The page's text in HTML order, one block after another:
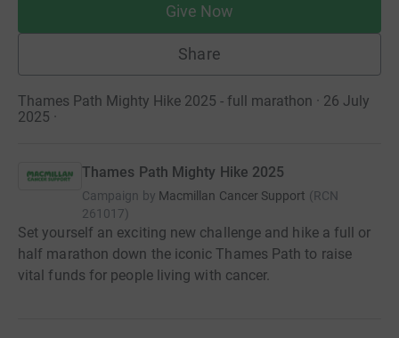
Give Now
Share
Thames Path Mighty Hike 2025 - full marathon · 26 July
2025 ·
Thames Path Mighty Hike 2025
Campaign by Macmillan Cancer Support (RCN
261017)
Set yourself an exciting new challenge and hike a full or
half marathon down the iconic Thames Path to raise
vital funds for people living with cancer.